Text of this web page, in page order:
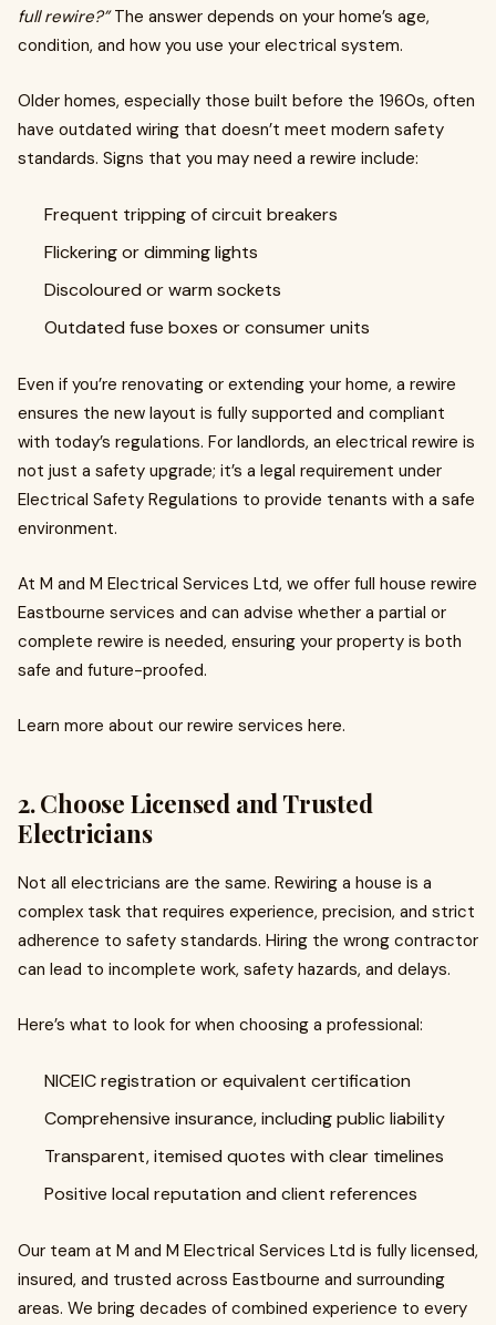
full rewire?”The answer depends on your home’s age,
condition, and how you use your electrical system.
Older homes, especially those built before the 1960s, often
have outdated wiring that doesn’t meet modern safety
standards. Signs that you may need a rewire include:
Frequent tripping of circuit breakers
Flickering or dimming lights
Discoloured or warm sockets
Outdated fuse boxes or consumer units
Even if you’re renovating or extending your home, a rewire
ensures the new layout is fully supported and compliant
with today’s regulations. For landlords, an electrical rewire is
not just a safety upgrade; it’s a legal requirement under
Electrical Safety Regulations to provide tenants with a safe
environment.
At M and M Electrical Services Ltd, we offer full house rewire
Eastbourne services and can advise whether a partial or
complete rewire is needed, ensuring your property is both
safe and future-proofed.
Learn more about our rewire services here.
2. Choose Licensed and Trusted
Electricians
Not all electricians are the same. Rewiring a house is a
complex task that requires experience, precision, and strict
adherence to safety standards. Hiring the wrong contractor
can lead to incomplete work, safety hazards, and delays.
Here’s what to look for when choosing a professional:
NICEIC registration or equivalent certification
Comprehensive insurance, including public liability
Transparent, itemised quotes with clear timelines
Positive local reputation and client references
Our team at M and M Electrical Services Ltd is fully licensed,
insured, and trusted across Eastbourne and surrounding
areas. We bring decades of combined experience to every